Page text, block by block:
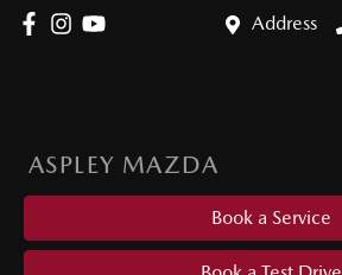
Address
ASPLEY MAZDA
Book a Service